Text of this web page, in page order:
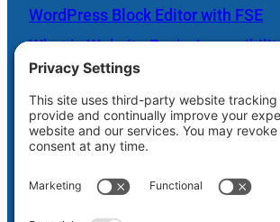
WordPress Block Editor with FSE
What is Website Basic
Scheduled Server Maintenance
Shaw Web Hosting
Privacy
Terms and